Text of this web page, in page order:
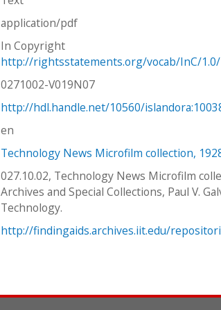
application/pdf
In Copyright
http://rightsstatements.org/vocab/InC/1.0/
0271002-V019N07
http://hdl.handle.net/10560/
en
Technology News Microfilm collection,
027.10.02, Technology News Microfilm
Archives and Special Collections, Paul V.
Technology.
http://findingaids.archives.iit.edu/